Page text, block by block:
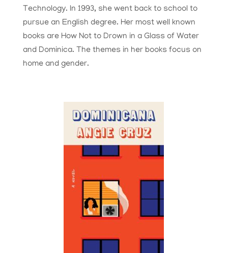
Technology. In 1993, she went back to school to
pursue an English degree. Her most well known
books are How Not to Drown in a Glass of Water
and Dominica. The themes in her books focus on
home and gender.